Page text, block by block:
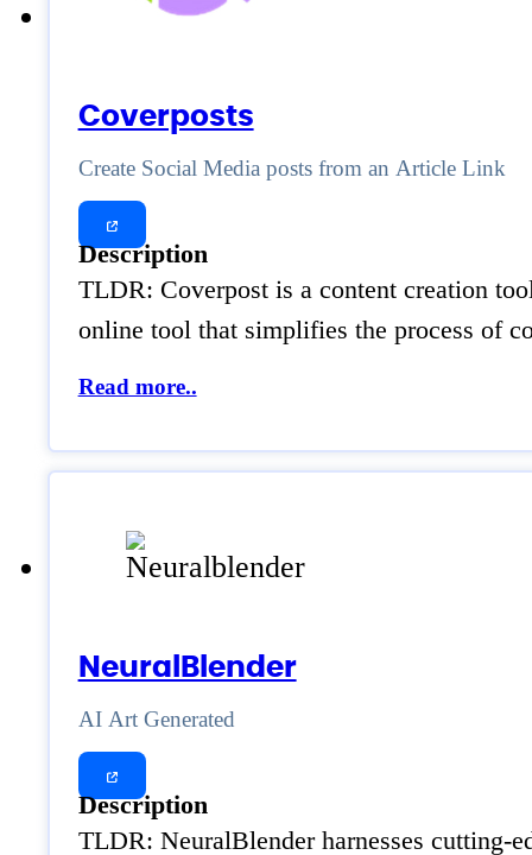
Coverposts
Create Social Media posts from an Article Link
Description
TLDR: Coverpost is a content creation
online tool that simplifies the process of
Read more..
NeuralBlender
AI Art Generated
Description
TLDR: NeuralBlender harnesses cutting-